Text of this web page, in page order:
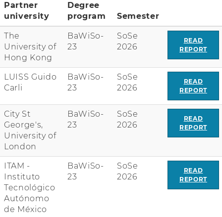
Partner
university
Degree
program
Semester
C
u
m
i
r
a
e
The
University of
Hong Kong
BaWiSo-
23
SoSe
2026
READ
REPORT
LUISS Guido
Carli
BaWiSo-
23
SoSe
2026
READ
REPORT
City St
George's,
University of
London
BaWiSo-
23
SoSe
2026
READ
REPORT
ITAM -
Instituto
Tecnológico
Autónomo
de México
BaWiSo-
23
SoSe
2026
READ
REPORT